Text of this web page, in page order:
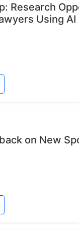
Research
Using AI
on New